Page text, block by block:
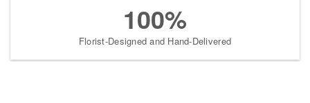
100%
Florist-Designed and Hand-Delivered